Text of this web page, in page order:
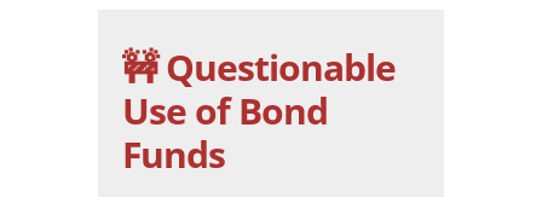
🚧 Questionable
Use of Bond
Funds